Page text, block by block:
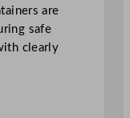
are
safe
clearly